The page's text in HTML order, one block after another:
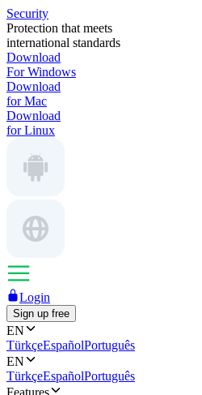
Security
Protection that meets
international standards
Download
For Windows
Download
for Mac
Download
for Linux
Login
Sign up free
EN
TürkçeEspañolPortuguês
EN
TürkçeEspañolPortuguês
Features